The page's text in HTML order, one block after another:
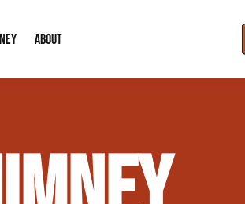
Stone Patios
Veneer Walls (Interior & Exterior)
Chimney Height Extensions (Code
Chimney Repair & Restoration
ABOUT
Our Reputation
Contact Info